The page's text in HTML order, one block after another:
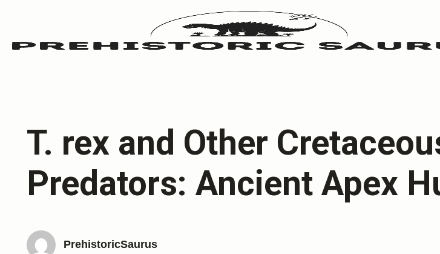
T. rex and Other
Predators: Ancient Apex
PrehistoricSaurus